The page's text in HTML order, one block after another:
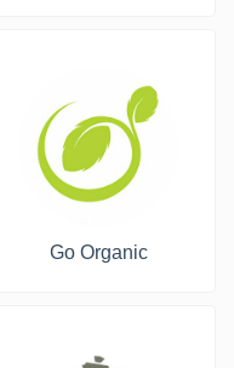
Go Organic